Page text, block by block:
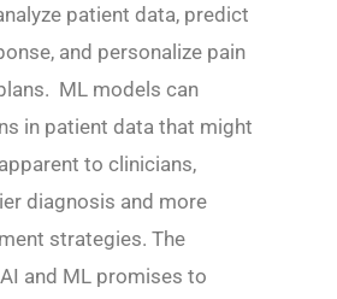
patient data, predict
and personalize pain
ML models can
in patient data that might
to clinicians,
diagnosis and more
strategies. The
and ML promises to